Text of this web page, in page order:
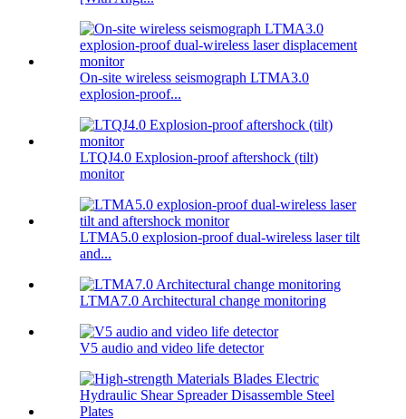
On-site wireless seismograph LTMA3.0
explosion-proof...
LTQJ4.0 Explosion-proof aftershock (tilt)
monitor
LTMA5.0 explosion-proof dual-wireless laser tilt
and...
LTMA7.0 Architectural change monitoring
V5 audio and video life detector